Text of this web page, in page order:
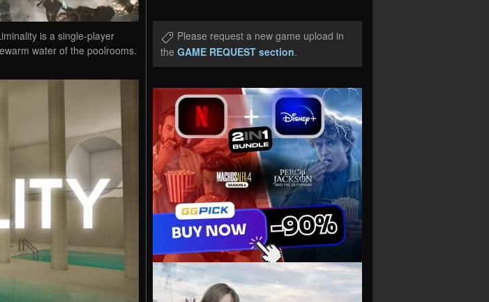
is a single-player
water of the poolrooms.
Please request a new game upload in
the GAME REQUEST section.